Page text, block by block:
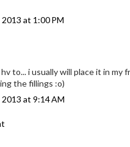
at 1:00 PM
to... i usually will place it in my
the fillings :o)
2013 at 9:14 AM